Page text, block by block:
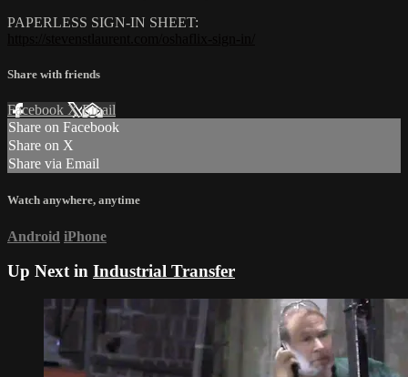
PAPERLESS SIGN-IN SHEET:
Share with friends
Facebook XEmail
Share on Facebook
Share on X
Share via Email
Watch anywhere, anytime
Android iPhone
Up Next in Industrial Transfer